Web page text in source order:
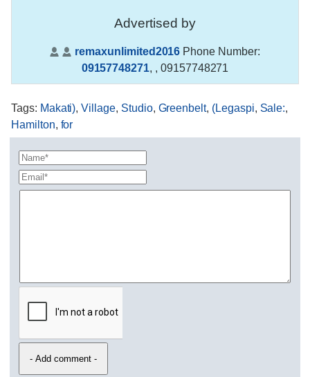
Advertised by
remaxunlimited2016 Phone Number:
09157748271, , 09157748271
Tags: Makati),Village, Studio, Greenbelt, (Legaspi, Sale:,
Hamilton, for